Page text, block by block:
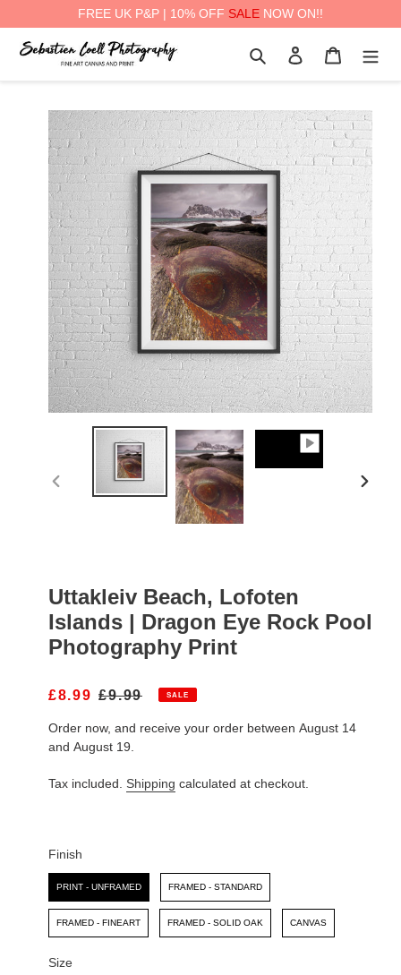
FREE UK P&P | 10% OFF SALE NOW ON!!
Search Log in Cart
PREVIOUS
Uttakleiv Beach, Lofoten
Islands | Dragon Eye Rock Pool
Photography Print
S
L
E
R
£8.99 R
G
U
A
E
£9.99 SALE
Order now, and receive your order between August 14
and August 19.
Tax included. Shipping calculated at checkout.
Finish
Finish
PRINT - UNFRAMED FRAMED - STANDARD
FRAMED - FINEART FRAMED - SOLID OAK CANVAS
Size